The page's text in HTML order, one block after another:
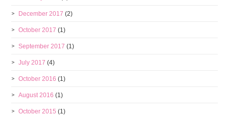
December 2017 (2)
October 2017 (1)
September 2017 (1)
July 2017 (4)
October 2016 (1)
August 2016 (1)
October 2015 (1)